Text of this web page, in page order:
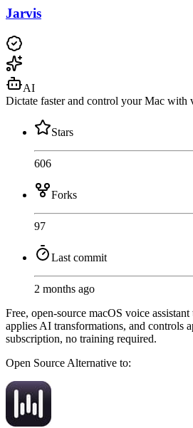
Jarvis
AI
Dictate faster and control your Mac with
Stars
606
Forks
97
Last commit
2 months ago
Free, open-source macOS voice assistant
applies AI transformations, and controls
subscription, no training required.
Open Source Alternative to: